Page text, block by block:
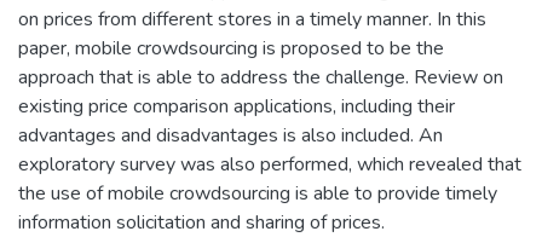
on prices from different stores in a timely manner. In this
paper, mobile crowdsourcing is proposed to be the
approach that is able to address the challenge. Review on
existing price comparison applications, including their
advantages and disadvantages is also included. An
exploratory survey was also performed, which revealed that
the use of mobile crowdsourcing is able to provide timely
information solicitation and sharing of prices.